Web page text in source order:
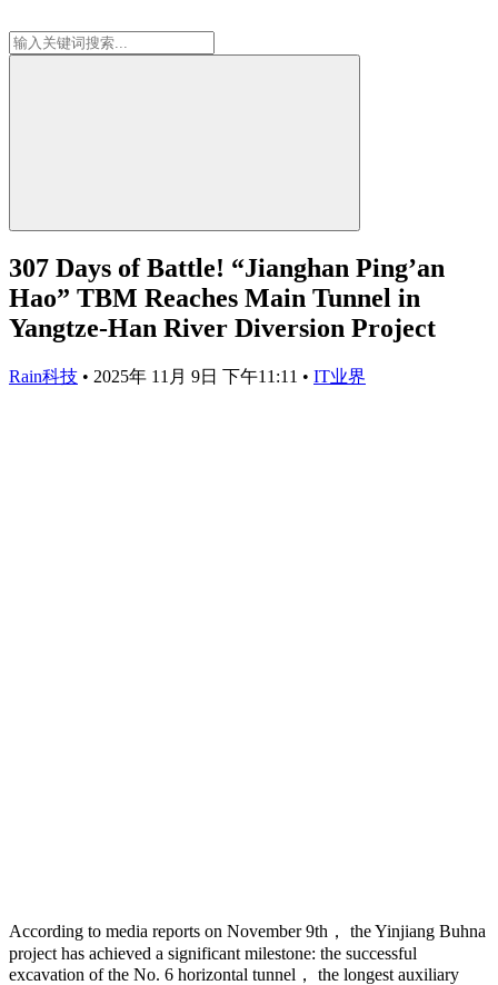
307 Days of Battle! “Jianghan Ping’an
Hao” TBM Reaches Main Tunnel in
Yangtze-Han River Diversion Project
Rain科技 • 2025年 11月 9日 下午11:11 • IT业界
According to media reports on November 9th， the Yinjiang Buhna
project has achieved a significant milestone: the successful
excavation of the No. 6 horizontal tunnel， the longest auxiliary